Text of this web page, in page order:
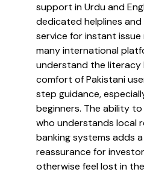
support in Urdu and
dedicated helplines
service for instant issue
many international
understand the literacy
comfort of Pakistani
step guidance,
beginners. The ability
who understands local
banking systems adds
reassurance for
otherwise feel lost in